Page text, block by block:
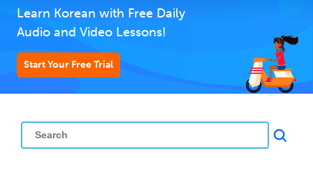
Learn Korean with Free Daily
Audio and Video Lessons!
Start Your Free Trial